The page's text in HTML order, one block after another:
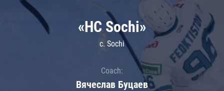
«HC Sochi»
c. Sochi
Coach:
Вячеслав Буцаев